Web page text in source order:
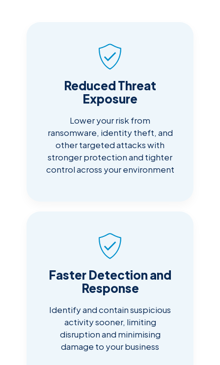
Reduced Threat
Exposure
Lower your risk from
ransomware, identity theft, and
other targeted attacks with
stronger protection and tighter
control across your environment
Faster Detection and
Response
Identify and contain suspicious
activity sooner, limiting
disruption and minimising
damage to your business